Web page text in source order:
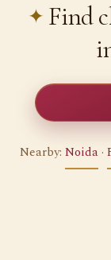
Find
Nearby:Noida ·